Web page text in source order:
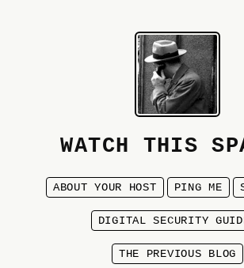
WATCH THIS
ABOUT YOUR HOST PING ME
DIGITAL SECURITY
THE PREVIOUS BLOG